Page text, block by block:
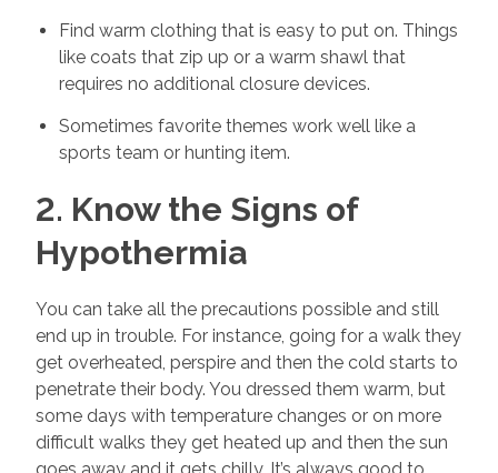
Find warm clothing that is easy to put on. Things
like coats that zip up or a warm shawl that
requires no additional closure devices.
Sometimes favorite themes work well like a
sports team or hunting item.
2. Know the Signs of
Hypothermia
You can take all the precautions possible and still
end up in trouble. For instance, going for a walk they
get overheated, perspire and then the cold starts to
penetrate their body. You dressed them warm, but
some days with temperature changes or on more
difficult walks they get heated up and then the sun